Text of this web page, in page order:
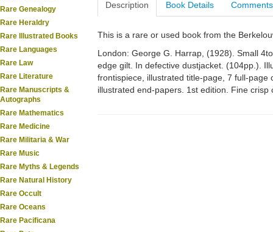
Rare Genealogy
Rare Heraldry
Rare Illustrated Books
Rare Languages
Rare Law
Rare Literature
Rare Manuscripts &
Autographs
Rare Mathematics
Rare Medicine
Rare Militaria & War
Rare Music
Rare Myths & Legends
Rare Natural History
Rare Occult
Rare Oceans
Rare Pacificana
Description Book Details Comments
This is a rare or used book from the
London: George G. Harrap, (1928). Small
edge gilt. In defective dustjacket. (104pp.).
frontispiece, illustrated title-page, 7 full-page
illustrated end-papers. 1st edition. Fine crisp